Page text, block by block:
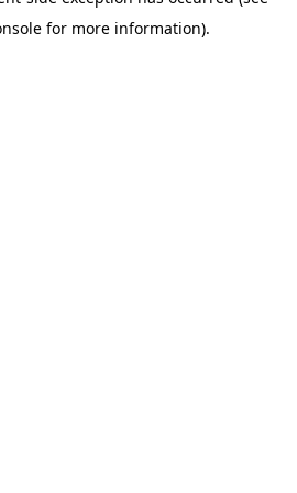
for more information).